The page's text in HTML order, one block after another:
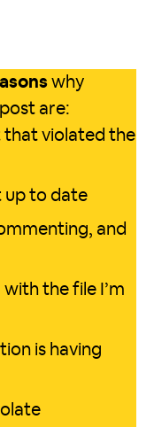
why
are:
that violated the
up to date
and
the file I’m
is having